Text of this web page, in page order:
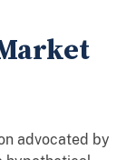
advocated by